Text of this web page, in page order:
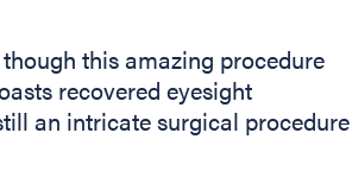
this amazing procedure
recovered eyesight
an intricate surgical procedure